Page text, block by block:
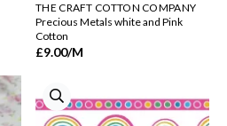
THE CRAFT COTTON COMPANY
Precious Metals white and Pink
Cotton
£9.00/M